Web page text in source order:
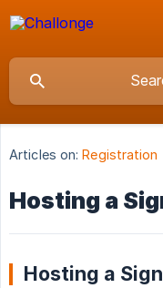
Articles on: Registration
Hosting a
Hosting a